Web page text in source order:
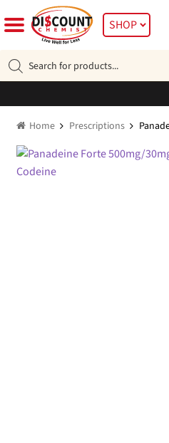
to
navigation
to
SHOP
search
Home Prescriptions